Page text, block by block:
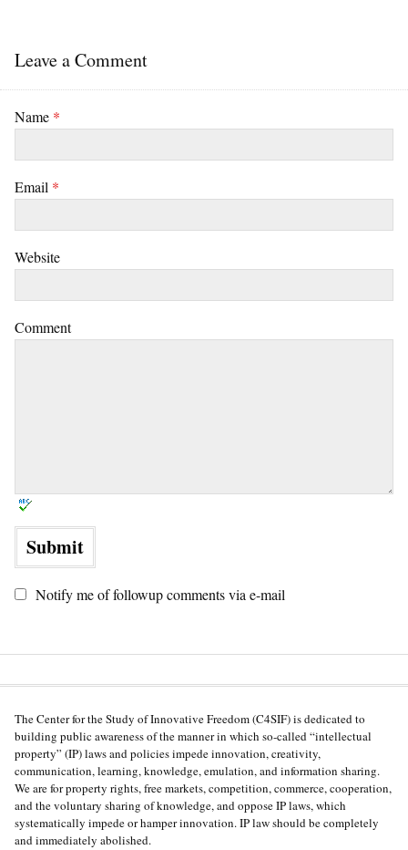
Leave a Comment
Name *
Email *
Website
Comment
Notify me of followup comments via e-mail
The Center for the Study of Innovative Freedom (C4SIF) is dedicated to
building public awareness of the manner in which so-called “intellectual
property” (IP) laws and policies impede innovation, creativity,
communication, learning, knowledge, emulation, and information sharing.
We are for property rights, free markets, competition, commerce, cooperation,
and the voluntary sharing of knowledge, and oppose IP laws, which
systematically impede or hamper innovation. IP law should be completely
and immediately abolished.